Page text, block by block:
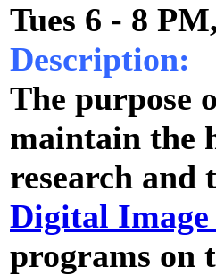
Tues 6 - 8
Description:
The purpose
maintain the
research and
Digital
programs on